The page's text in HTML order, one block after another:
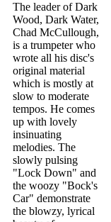
The leader of Dark
Wood, Dark Water,
Chad McCullough,
is a trumpeter who
wrote all his disc's
original material
which is mostly at
slow to moderate
tempos. He comes
up with lovely
insinuating
melodies. The
slowly pulsing
"Lock Down" and
the woozy "Bock's
Car" demonstrate
the blowzy, lyrical